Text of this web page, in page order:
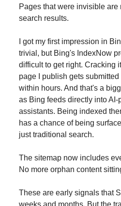
Pages that were invisible
search results.
I got my first impression in
trivial, but Bing's IndexNow
difficult to get right. Cracking
page I publish gets
within hours. And that's a
as Bing feeds directly into AI-
assistants. Being indexed
has a chance of being
just traditional search.
The sitemap now includes
No more orphan content
These are early signals that